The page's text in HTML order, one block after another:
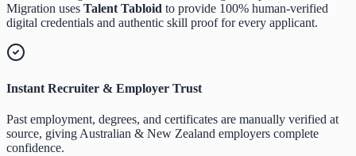
Migration uses Talent Tabloid to provide 100% human-verified
digital credentials and authentic skill proof for every applicant.
Instant Recruiter & Employer Trust
Past employment, degrees, and certificates are manually verified at
source, giving Australian & New Zealand employers complete
confidence.